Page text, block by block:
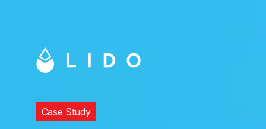
Case Study